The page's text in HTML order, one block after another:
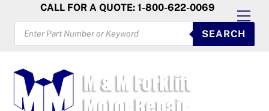
content
CALL FOR A QUOTE: 1-800-622-0069
PRODUCTS
SEARCH
SEARCH